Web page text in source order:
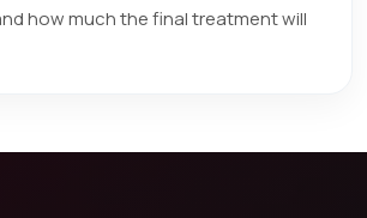
how much the final treatment will